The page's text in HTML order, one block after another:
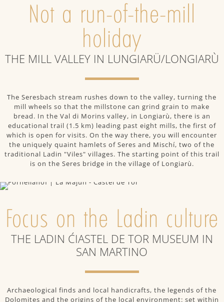
Not a run-of-the-mill
holiday
THE MILL VALLEY IN LUNGIARÜ/LONGIARÙ
The Seresbach stream rushes down to the valley, turning the
mill wheels so that the millstone can grind grain to make
bread. In the Val di Morins valley, in Longiarù, there is an
educational trail (1.5 km) leading past eight mills, the first of
which is open for visits. On the way there, you will encounter
the uniquely quaint hamlets of Seres and Mischí, two of the
traditional Ladin "Viles" villages. The starting point of this trail
is on the Seres bridge in the village of Longiarù.
Focus on the Ladin culture
THE LADIN ĆIASTEL DE TOR MUSEUM IN
SAN MARTINO
Archaeological finds and local handicrafts, the legends of the
Dolomites and the origins of the local environment: set within